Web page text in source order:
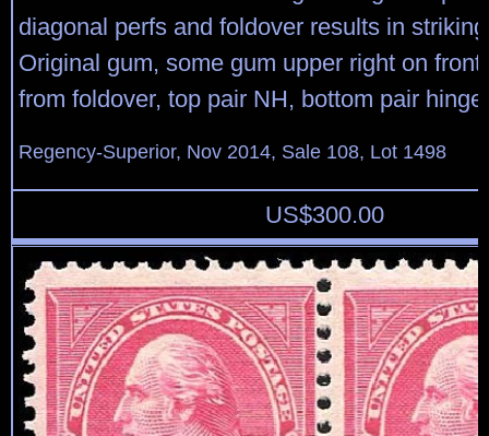
diagonal perfs and foldover results in
Original gum, some gum upper right on front
from foldover, top pair NH, bottom pair
Regency-Superior, Nov 2014, Sale 108, Lot 1498
US$300.00